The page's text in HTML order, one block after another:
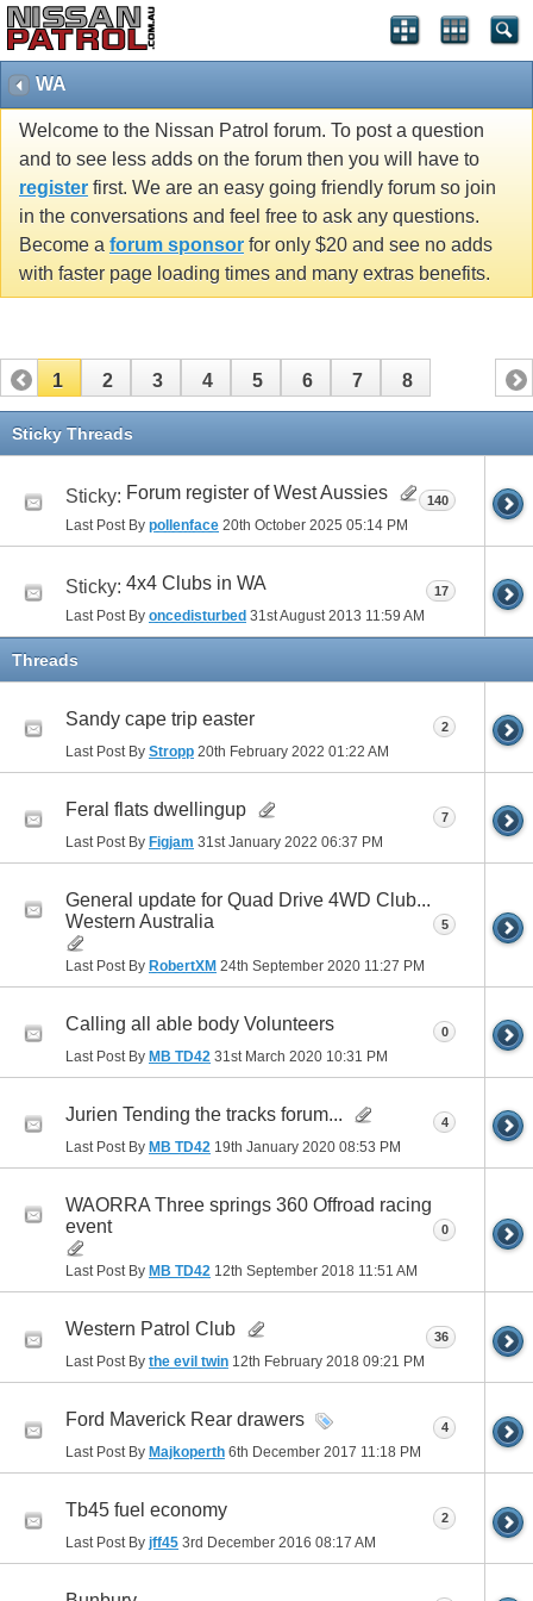
WA
Welcome to the Nissan Patrol forum. To post a question
and to see less adds on the forum then you will have to
register first. We are an easy going friendly forum so join
in the conversations and feel free to ask any questions.
Become a forum sponsor for only $20 and see no adds
with faster page loading times and many extras benefits.
1 2 3 4 5 6 7 8
Sticky Threads
Sticky: Forum register of West Aussies
Last Post By pollenface 20th October 2025 05:14 PM
140
Sticky: 4x4 Clubs in WA
Last Post By oncedisturbed 31st August 2013 11:59 AM
17
Threads
Sandy cape trip easter
Last Post By Stropp 20th February 2022 01:22 AM
2
Feral flats dwellingup
Last Post By Figjam 31st January 2022 06:37 PM
7
General update for Quad Drive 4WD Club...
Western Australia
Last Post By RobertXM 24th September 2020 11:27 PM
5
Calling all able body Volunteers
Last Post By MB TD42 31st March 2020 10:31 PM
0
Jurien Tending the tracks forum...
Last Post By MB TD42 19th January 2020 08:53 PM
4
WAORRA Three springs 360 Offroad racing
event
Last Post By MB TD42 12th September 2018 11:51 AM
0
Western Patrol Club
Last Post By the evil twin 12th February 2018 09:21 PM
36
Ford Maverick Rear drawers
Last Post By Majkoperth 6th December 2017 11:18 PM
4
Tb45 fuel economy
Last Post By jff45 3rd December 2016 08:17 AM
2